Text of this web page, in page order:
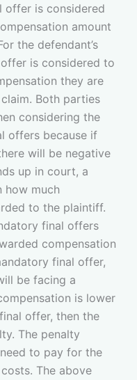
offer is considered
amount
the defendant’s
is considered to
they are
Both parties
considering the
offers because if
will be negative
up in court, a
how much
to the plaintiff.
final offers
compensation
final offer,
be facing a
is lower
offer, then the
The penalty
to pay for the
The above